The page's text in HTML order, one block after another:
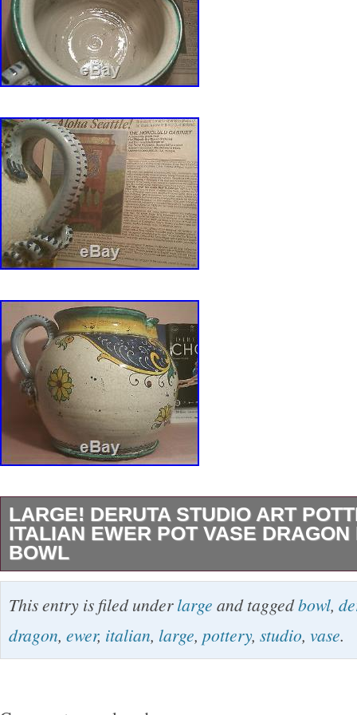
LARGE! DERUTA STUDIO ART
ITALIAN EWER POT VASE DRAGON
BOWL
Very large vintage piece out of Deruta, Italy.
hand-pottered, painted and signed. Measures
and 36″ 3 FEET! The Campbell’s soup can
This entry is filed underlarge and taggedbowl,
dragon, ewer, italian, large, pottery, studio, vase.